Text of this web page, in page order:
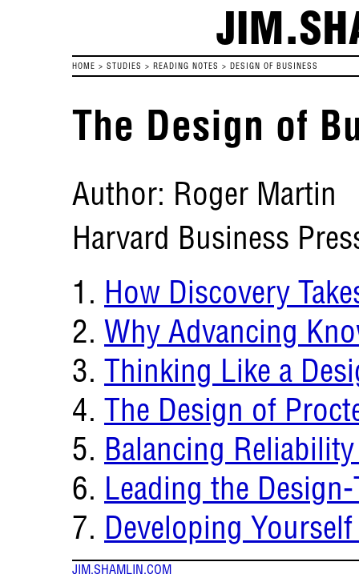
HOME > STUDIES > READING NOTES > DESIGN OF BUSINESS
The Design of
Author: Roger Martin
Harvard Business
How Discovery
Why Advancing
Thinking Like a
The Design of
Balancing
Leading the
Developing
JIM.SHAMLIN.COM